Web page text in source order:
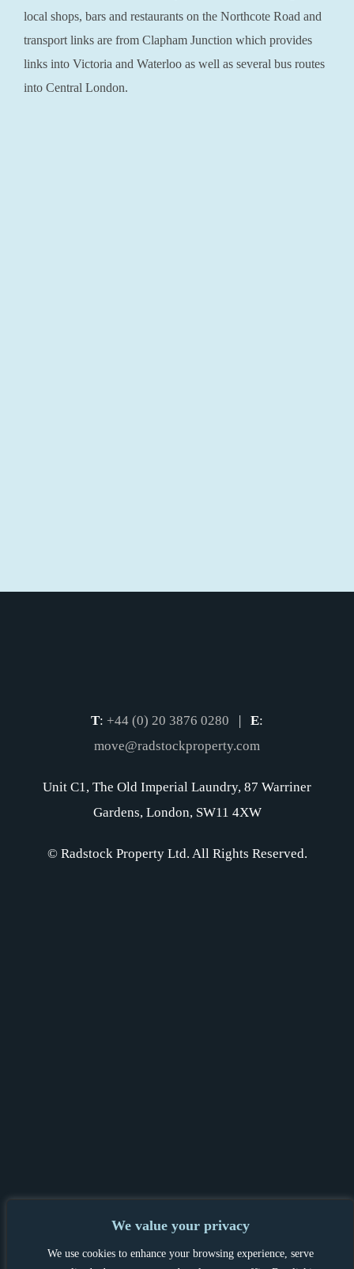
We value your privacy
We use cookies to enhance your browsing experience, serve
local shops, bars and restaurants on the Northcote Road and
transport links are from Clapham Junction which provides
links into Victoria and Waterloo as well as several bus routes
into Central London.
T: +44 (0) 20 3876 0280 | E:
move@radstockproperty.com
Unit C1, The Old Imperial Laundry, 87 Warriner
Gardens, London, SW11 4XW
© Radstock Property Ltd. All Rights Reserved.
LANDLORD INFORMATION|